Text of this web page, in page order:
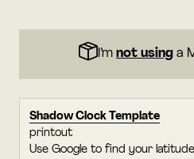
I’m not using a
Shadow Clock Template
printout
Use Google to find your